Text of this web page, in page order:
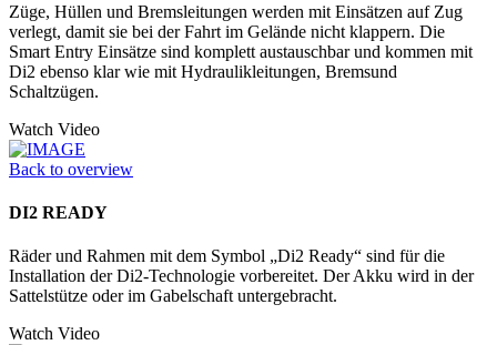
Züge, Hüllen und Bremsleitungen werden mit Einsätzen auf Zug
verlegt, damit sie bei der Fahrt im Gelände nicht klappern. Die
Smart Entry Einsätze sind komplett austauschbar und kommen mit
Di2 ebenso klar wie mit Hydraulikleitungen, Bremsund
Schaltzügen.
Watch Video
Back to overview
DI2 READY
Räder und Rahmen mit dem Symbol „Di2 Ready“ sind für die
Installation der Di2-Technologie vorbereitet. Der Akku wird in der
Sattelstütze oder im Gabelschaft untergebracht.
Watch Video